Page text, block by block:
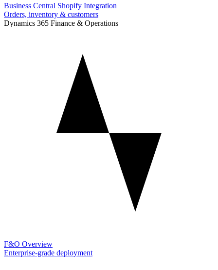
Business Central Shopify Integration
Orders, inventory & customers
Dynamics 365 Finance & Operations
F&O Overview
Enterprise-grade deployment